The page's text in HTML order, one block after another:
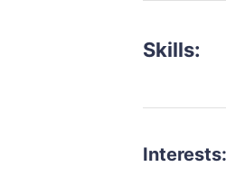
Skills:
Interests: